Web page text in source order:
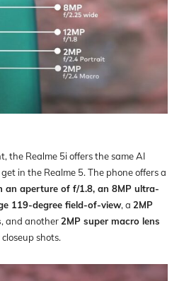
the Realme 5i offers the same AI
in the Realme 5. The phone offers a
an aperture of f/1.8, an 8MP ultra-
119-degree field-of-view, a 2MP
, and another2MP super macro lens
shots.